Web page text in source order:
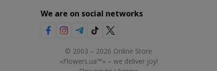
We are on social networks
© 2003 – 2026 Online Store
«Flowers.ua™» – we deliver joy!